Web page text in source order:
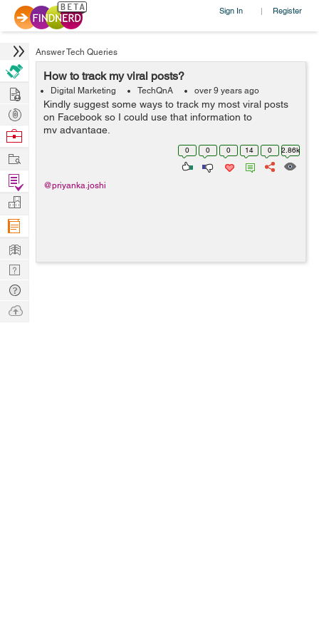
Sign In | Register
Answer Tech Queries
How to track my viral posts?
Digital Marketing TechQnA over 9 years ago
Kindly suggest some ways to track my most viral posts
on Facebook so I could use that information to
my advantage.
0 0 0 14 0 2.86k
@priyanka.joshi
Hire
Post
Projects
Browse
Work
Find
Projects
Manage
Company
Learn
Nerd
Digest
Tech
Q & A
Ask